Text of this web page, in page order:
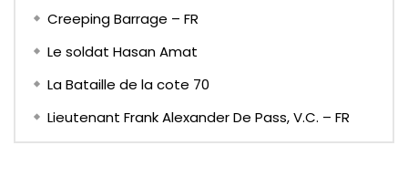
Creeping Barrage – FR
Le soldat Hasan Amat
La Bataille de la cote 70
Lieutenant Frank Alexander De Pass, V.C. – FR